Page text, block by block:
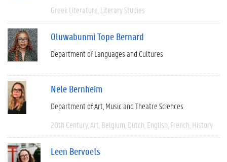
Greek Literature Literary Studies
Oluwabunmi Tope Bernard
Department of Languages and Cultures
Nele Bernheim
Department of Art, Music and Theatre Sciences
20th Century Art Belgium Dutch English French History
Leen Bervoets